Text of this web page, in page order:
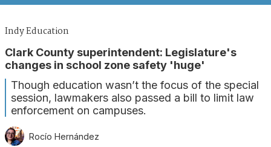
Indy Education
Clark County superintendent: Legislature's
changes in school zone safety 'huge'
Though education wasn’t the focus of the special
session, lawmakers also passed a bill to limit law
enforcement on campuses.
Rocío Hernández